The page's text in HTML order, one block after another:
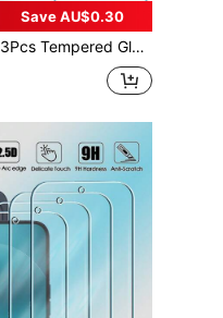
Save AU$0.30
3Pcs Tempered Glass Compatible With Motorola Moto Edge 50 30 Neo 20 G100 Pro G G86 G35 G34 G56 G55 G54 G84 G75 G24 G15 G53 G04 G82 G05 G22 G14 G73 G72 G60 Power E15 E14 E13 E32 G Stylus Power Play 2025 2024 2023 2022 Screen Protector Full Cover Glue Screen Glass Screen Protection Essentials, Applicable To Daily Shield, Office, Home Phone Screen Protector Phone Accessories Waterproof Shockproof Anti-Fall Scratch Resistant